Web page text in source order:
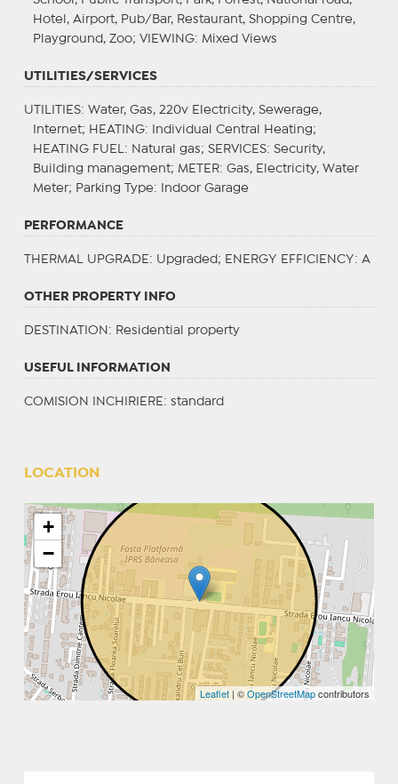
Hotel, Airport, Pub/Bar, Restaurant, Shopping Centre,
Playground, Zoo; VIEWING: Mixed Views
UTILITIES/SERVICES
UTILITIES: Water, Gas, 220v Electricity, Sewerage,
Internet; HEATING: Individual Central Heating;
HEATING FUEL : Natural gas; SERVICES: Security,
Building management; METER: Gas, Electricity, Water
Meter; Parking Type: Indoor Garage
PERFORMANCE
THERMAL UPGRADE : Upgraded; ENERGY EFFICIENCY: A
OTHER PROPERTY INFO
DESTINATION : Residential property
USEFUL INFORMATION
COMISION INCHIRIERE: standard
LOCATION
+
−
Leaflet | ©OpenStreetMapcontributors